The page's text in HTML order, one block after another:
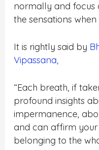
normally and focus
the sensations
It is rightly said by
Vipassana,
“Each breath, if
profound insights
impermanence,
and can affirm
belonging to the